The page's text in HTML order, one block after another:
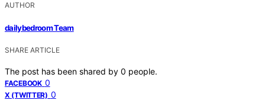
AUTHOR
dailybedroom Team
SHARE ARTICLE
The post has been shared by 0 people.
FACEBOOK 0
X (TWITTER) 0